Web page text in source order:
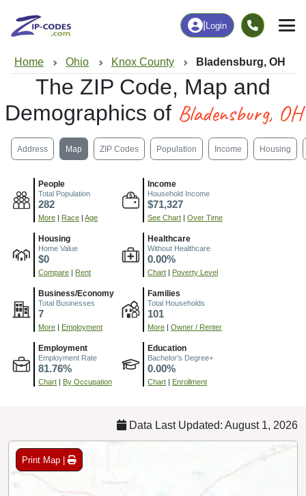
Login
Home Ohio Knox County Bladensburg, OH
The ZIP Code, Map and
Demographics of Bladensburg, OH
Address Map ZIP Codes Population Income Housing
People
Total Population
282
More Race Age
Income
Household Income
$71,327
See Chart Over Time
Housing
Home Value
$0
Compare Rent
Healthcare
Without Healthcare
0.00%
Chart Poverty Level
Business/Economy
Total Businesses
7
More Employment
Families
Total Households
101
More Owner / Renter
Employment
Employment Rate
81.76%
Chart By Occupation
Education
Bachelor's Degree+
0.00%
Chart Enrollment
Data Last Updated: August 1, 2026
Print Map |